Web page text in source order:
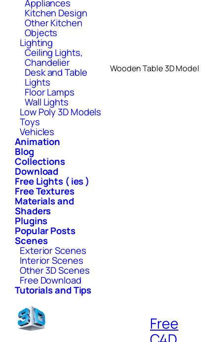
Appliances
Kitchen Design
Other Kitchen
Objects
Lighting
Ceiling Lights,
Chandelier
Desk and Table
Lights
Floor Lamps
Wall Lights
Low Poly 3D Models
Toys
Vehicles
Animation
Blog
Collections
Download
Free Lights ( ies )
Free Textures
Materials and
Shaders
Plugins
Popular Posts
Scenes
Exterior Scenes
Interior Scenes
Other 3D Scenes
Free Download
Tutorials and Tips
Wooden Table 3D Model
Free